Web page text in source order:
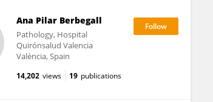
Ana Pilar Berbegall
Pathology, Hospital
Quirónsalud Valencia
València, Spain
14,202 views 19 publications